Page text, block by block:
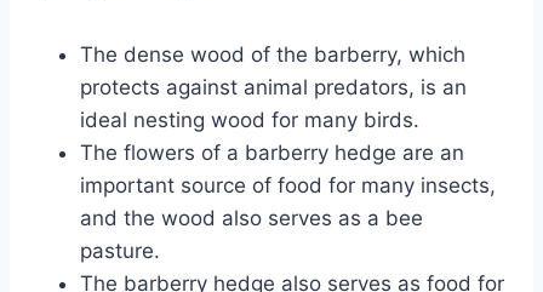
The dense wood of the barberry, which
protects against animal predators, is an
ideal nesting wood for many birds.
The flowers of a barberry hedge are an
important source of food for many insects,
and the wood also serves as a bee
pasture.
The barberry hedge also serves as food for